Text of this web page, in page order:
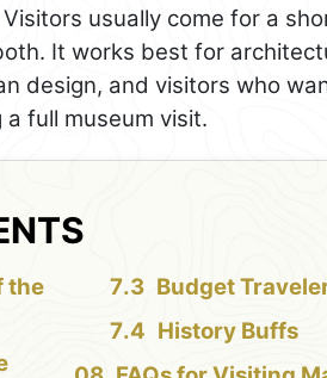
usually come for a
It works best for
design, and visitors who
full museum visit.
the
Budget
History Buffs